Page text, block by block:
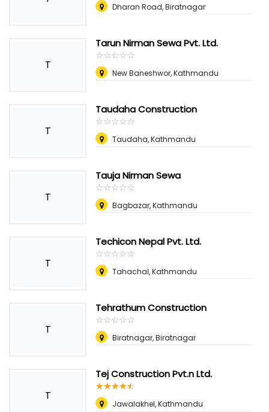
Dharan Road, Biratnagar
T
Tarun Nirman Sewa Pvt. Ltd.
☆☆☆☆☆
★★★★★
New Baneshwor, Kathmandu
T
Taudaha Construction
☆☆☆☆☆
★★★★★
Taudaha, Kathmandu
T
Tauja Nirman Sewa
☆☆☆☆☆
★★★★★
Bagbazar, Kathmandu
T
Techicon Nepal Pvt. Ltd.
☆☆☆☆☆
★★★★★
Tahachal, Kathmandu
T
Tehrathum Construction
☆☆☆☆☆
★★★★★
Biratnagar, Biratnagar
T
Tej Construction Pvt.n Ltd.
☆☆☆☆☆
★★★★★
Jawalakhel, Kathmandu